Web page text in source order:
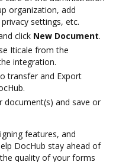
organization, add
settings, etc.
click New Document.
Iticale from the
integration.
transfer and Export
document(s) and save or
features, and
DocHub stay ahead of
quality of your forms